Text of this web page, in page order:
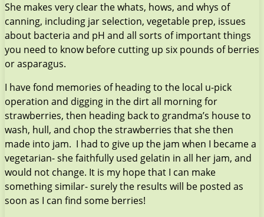
She makes very clear the whats, hows, and whys of
canning, including jar selection, vegetable prep, issues
about bacteria and pH and all sorts of important things
you need to know before cutting up six pounds of berries
or asparagus.
I have fond memories of heading to the local u-pick
operation and digging in the dirt all morning for
strawberries, then heading back to grandma’s house to
wash, hull, and chop the strawberries that she then
made into jam. I had to give up the jam when I became a
vegetarian- she faithfully used gelatin in all her jam, and
would not change. It is my hope that I can make
something similar- surely the results will be posted as
soon as I can find some berries!